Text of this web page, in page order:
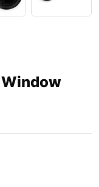
Window